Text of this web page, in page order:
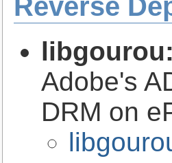
Adobe's
DRM on